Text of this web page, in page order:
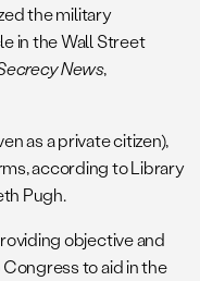
the military
in the Wall Street
News,
as a private citizen),
according to Library
Pugh.
objective and
to aid in the